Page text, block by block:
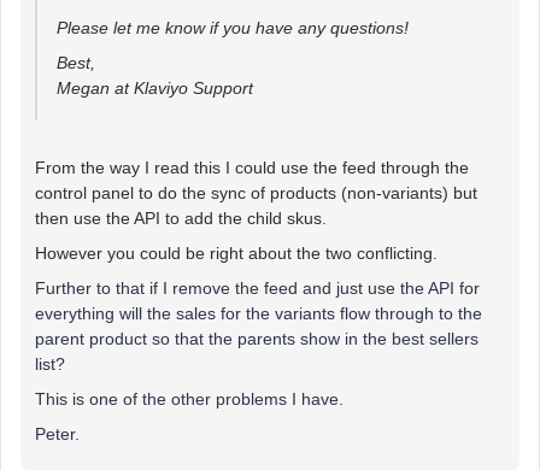
Please let me know if you have any questions!
Best,
Megan at Klaviyo Support
From the way I read this I could use the feed through the
control panel to do the sync of products (non-variants) but
then use the API to add the child skus.
However you could be right about the two conflicting.
Further to that if I remove the feed and just use the API for
everything will the sales for the variants flow through to the
parent product so that the parents show in the best sellers
list?
This is one of the other problems I have.
Peter.